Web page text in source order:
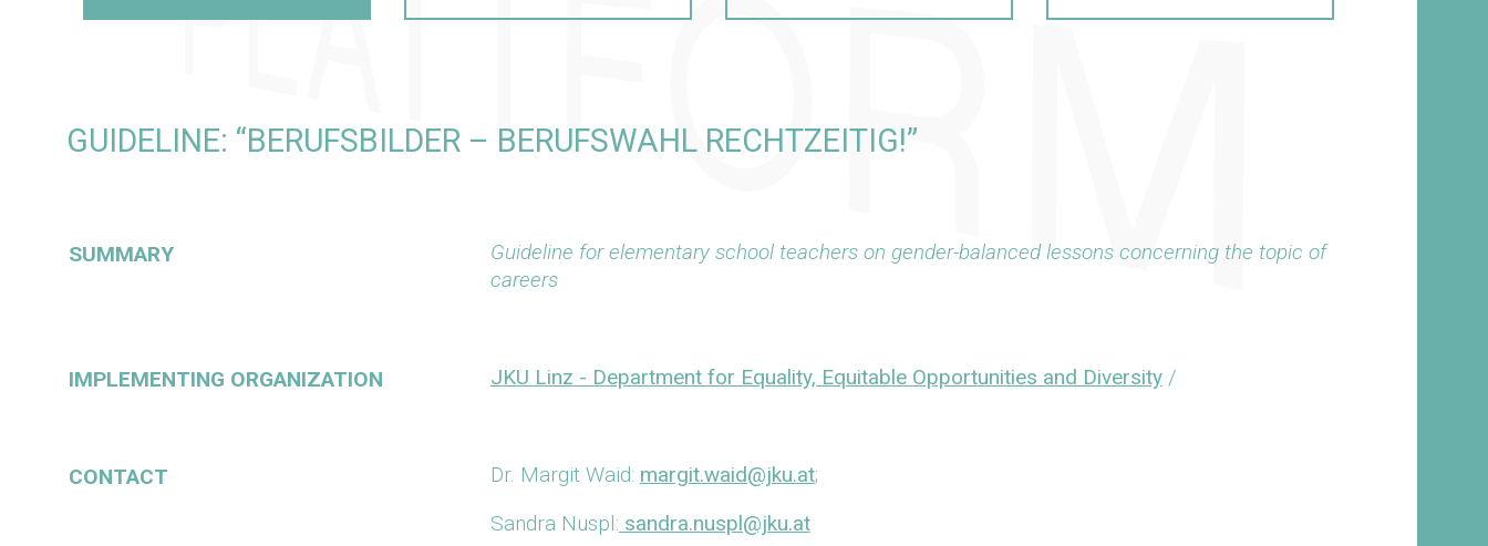
GUIDELINE: “BERUFSBILDER – BERUFSWAHL RECHTZEITIG!”
SUMMARY
Guideline for elementary school teachers on gender-balanced lessons concerning the topic of
careers
IMPLEMENTING ORGANIZATION JKU Linz - Department for Equality, Equitable Opportunities and Diversity/
CONTACT Dr. Margit Waid: margit.waid@jku.at;
Sandra Nuspl: sandra.nuspl@jku.at